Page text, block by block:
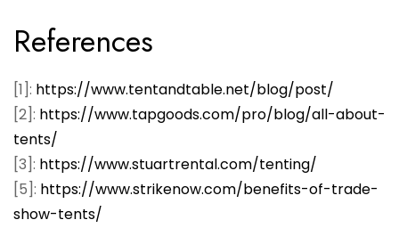
References
[1]: https://www.tentandtable.net/blog/post/
[2]: https://www.tapgoods.com/pro/blog/all-about-
tents/
[3]: https://www.stuartrental.com/tenting/
[5]: https://www.strikenow.com/benefits-of-trade-
show-tents/